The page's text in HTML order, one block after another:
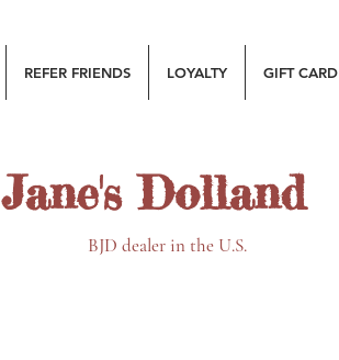
REFER FRIENDS LOYALTY GIFT CARD
Jane's Dolland
BJD dealer in the U.S.